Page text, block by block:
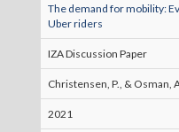
The demand for mobility:
Uber riders
IZA Discussion Paper
Christensen, P., & Osman,
2021